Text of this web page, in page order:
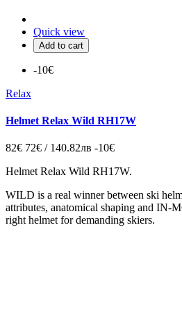
Quick view
Add to cart
-10€
Relax
Helmet Relax Wild RH17W
82€ 72€ / 140.82лв -10€
Helmet Relax Wild RH17W.
WILD is a real winner between ski
attributes, anatomical shaping and IN-
right helmet for demanding skiers.